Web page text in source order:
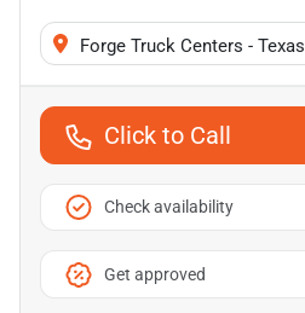
Forge Truck Centers - Texas
Click to Call
Check availability
Get approved